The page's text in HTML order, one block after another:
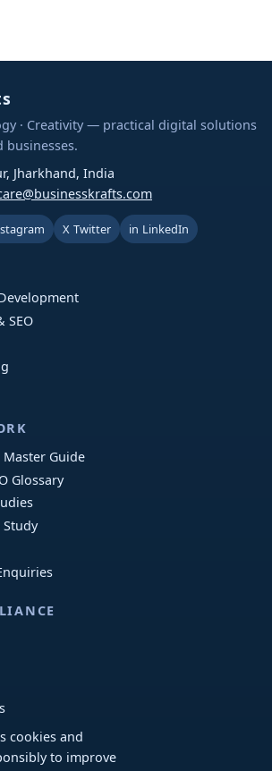
· Creativity — practical digital solutions
Jharkhand, India
X Twitter in LinkedIn
SEO
Guide
Glossary
Study
cookies and
to improve